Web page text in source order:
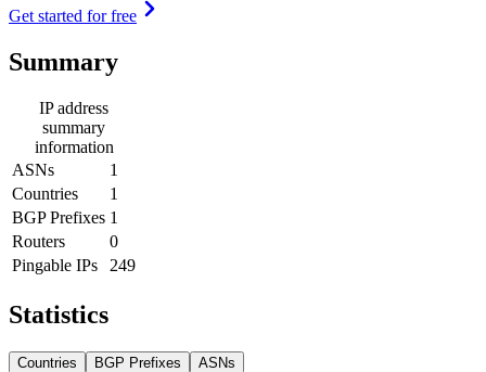
Get started for free
Summary
IP address
summary
information
ASNs
1
Countries
1
BGP Prefixes 1
Routers
0
Pingable IPs
249
Statistics
Countries BGP Prefixes ASNs